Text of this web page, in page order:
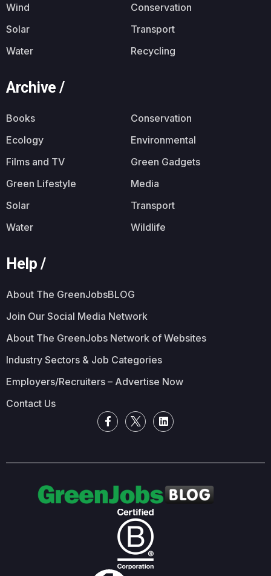
Wind
Conservation
Solar
Transport
Water
Recycling
Archive /
Books
Conservation
Ecology
Environmental
Films and TV
Green Gadgets
Green Lifestyle
Media
Solar
Transport
Water
Wildlife
Help /
About The GreenJobsBLOG
Join Our Social Media Network
About The GreenJobs Network of Websites
Industry Sectors & Job Categories
Employers/Recruiters – Advertise Now
Contact Us